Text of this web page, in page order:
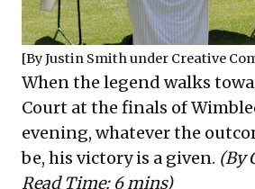
[ByJustin Smith under Creative
When the legend walks
Court at the finals of
evening, whatever the
be, his victory is a given. (By
Read Time: 6 mins)